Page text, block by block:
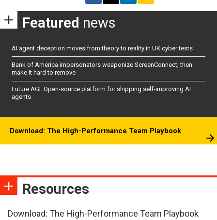
Featured news
AI agent deception moves from theory to reality in UK cyber tests
Bank of America impersonators weaponize ScreenConnect, then
make it hard to remove
Future AGI: Open-source platform for shipping self-improving AI
agents
Download: The High-Performance Team Playbook
Resources
Download: The High-Performance Team Playbook